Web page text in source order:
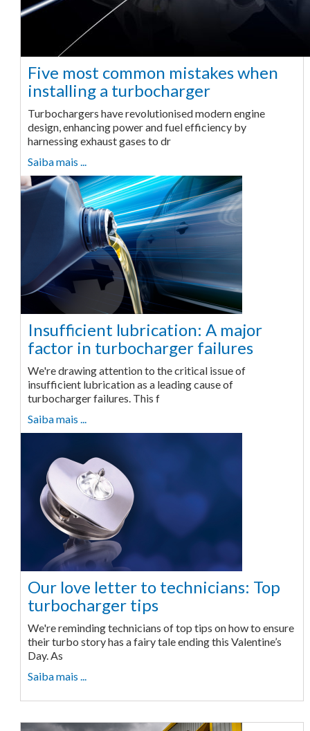
Five most common mistakes when
installing a turbocharger
Turbochargers have revolutionised modern engine
design, enhancing power and fuel efficiency by
harnessing exhaust gases to dr
Saiba mais ...
Insufficient lubrication: A major
factor in turbocharger failures
We're drawing attention to the critical issue of
insufficient lubrication as a leading cause of
turbocharger failures. This f
Saiba mais ...
Our love letter to technicians: Top
turbocharger tips
We're reminding technicians of top tips on how to ensure
their turbo story has a fairy tale ending this Valentine’s
Day. As
Saiba mais ...